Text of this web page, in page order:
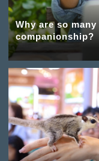
Why are so
companionship?